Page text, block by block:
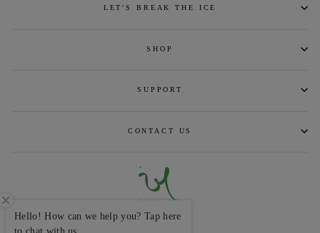
LET'S BREAK THE ICE
SHOP
SUPPORT
CONTACT US
CURRENCY
INR ₹
Hello! How can we help you? Tap here